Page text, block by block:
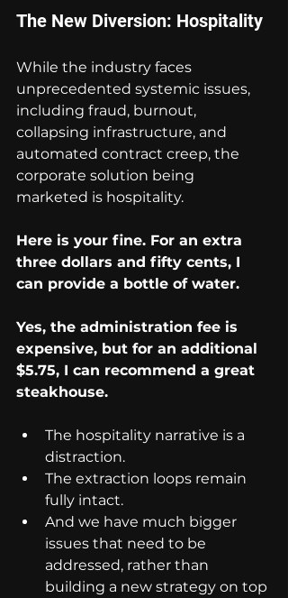
The New Diversion: Hospitality
While the industry faces
unprecedented systemic issues,
including fraud, burnout,
collapsing infrastructure, and
automated contract creep, the
corporate solution being
marketed is hospitality.
Here is your fine. For an extra
three dollars and fifty cents, I
can provide a bottle of water.
Yes, the administration fee is
expensive, but for an additional
$5.75, I can recommend a great
steakhouse.
The hospitality narrative is a
distraction.
The extraction loops remain
fully intact.
And we have much bigger
issues that need to be
addressed, rather than
building a new strategy on top